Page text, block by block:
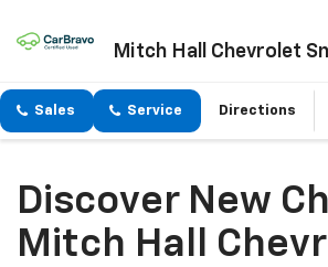
Mitch Hall Chevrolet
Sales Service Directions
Discover New
Mitch Hall